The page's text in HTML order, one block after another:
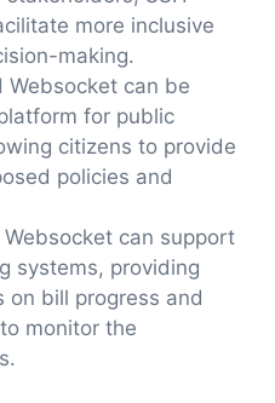
more inclusive
making.
Websocket can be
for public
citizens to provide
policies and
can support
systems, providing
on bill progress and
monitor the